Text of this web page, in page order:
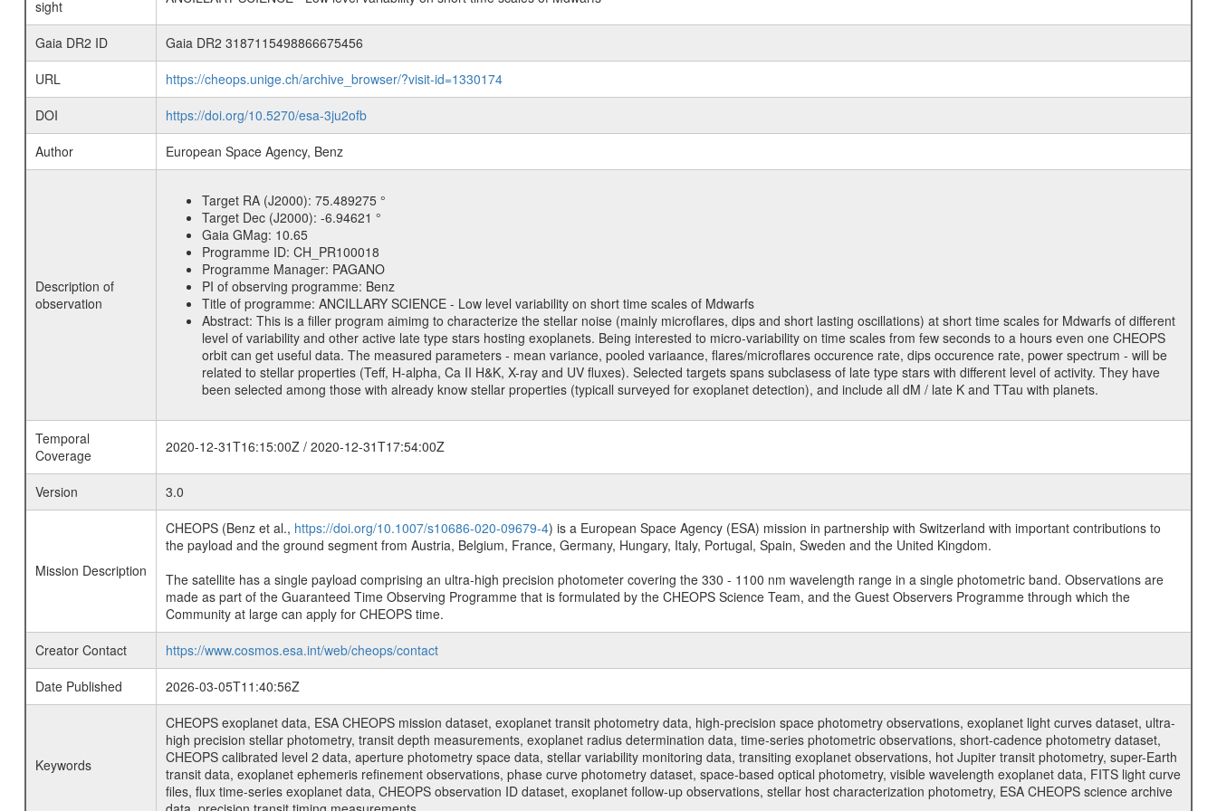
sight
Gaia DR2 ID
Gaia DR2 3187115498866675456
URL
https://cheops.unige.ch/archive_browser/?visit-id=1330174
DOI
https://doi.org/10.5270/esa-3ju2ofb
Author
European Space Agency, Benz
Description of
observation
Target RA (J2000): 75.489275 °
Target Dec (J2000): -6.94621 °
Gaia GMag: 10.65
Programme ID: CH_PR100018
Programme Manager: PAGANO
PI of observing programme: Benz
Title of programme: ANCILLARY SCIENCE - Low level variability on short time scales of Mdwarfs
Abstract: This is a filler program aimimg to characterize the stellar noise (mainly microflares, dips and short lasting oscillations) at short time scales for Mdwarfs of different
level of variability and other active late type stars hosting exoplanets. Being interested to micro-variability on time scales from few seconds to a hours even one CHEOPS
orbit can get useful data. The measured parameters - mean variance, pooled variaance, flares/microflares occurence rate, dips occurence rate, power spectrum - will be
related to stellar properties (Teff, H-alpha, Ca II H&K, X-ray and UV fluxes). Selected targets spans subclasess of late type stars with different level of activity. They have
been selected among those with already know stellar properties (typicall surveyed for exoplanet detection), and include all dM / late K and TTau with planets.
Temporal
Coverage
2020-12-31T16:15:00Z / 2020-12-31T17:54:00Z
Version 3.0
Mission Description
CHEOPS (Benz et al., https://doi.org/10.1007/s10686-020-09679-4) is a European Space Agency (ESA) mission in partnership with Switzerland with important contributions to
the payload and the ground segment from Austria, Belgium, France, Germany, Hungary, Italy, Portugal, Spain, Sweden and the United Kingdom.
The satellite has a single payload comprising an ultra-high precision photometer covering the 330 - 1100 nm wavelength range in a single photometric band. Observations are
made as part of the Guaranteed Time Observing Programme that is formulated by the CHEOPS Science Team, and the Guest Observers Programme through which the
Community at large can apply for CHEOPS time.
Creator Contact
https://www.cosmos.esa.int/web/cheops/contact
Date Published
2026-03-05T11:40:56Z
Keywords
CHEOPS exoplanet data, ESA CHEOPS mission dataset, exoplanet transit photometry data, high-precision space photometry observations, exoplanet light curves dataset, ultra-
high precision stellar photometry, transit depth measurements, exoplanet radius determination data, time-series photometric observations, short-cadence photometry dataset,
CHEOPS calibrated level 2 data, aperture photometry space data, stellar variability monitoring data, transiting exoplanet observations, hot Jupiter transit photometry, super-Earth
transit data, exoplanet ephemeris refinement observations, phase curve photometry dataset, space-based optical photometry, visible wavelength exoplanet data, FITS light curve
files, flux time-series exoplanet data, CHEOPS observation ID dataset, exoplanet follow-up observations, stellar host characterization photometry, ESA CHEOPS science archive